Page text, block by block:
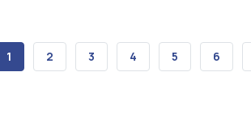
CURRENT
1 PAGE
2 PAGE
3 PAGE
4 PAGE
5 PAGE
6